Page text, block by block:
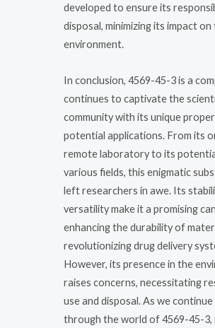
developed to ensure its
disposal, minimizing its impact on
environment.
In conclusion, 4569-45-3 is a
continues to captivate the
community with its unique
potential applications. From its
remote laboratory to its
various fields, this enigmatic
left researchers in awe. Its
versatility make it a promising
enhancing the durability of
revolutionizing drug delivery
However, its presence in the
raises concerns, necessitating
use and disposal. As we
through the world of 4569-45-3,